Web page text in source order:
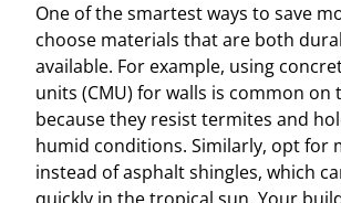
One of the smartest ways to save
choose materials that are both
available. For example, using
units (CMU) for walls is common on
because they resist termites and
humid conditions. Similarly, opt for
instead of asphalt shingles, which